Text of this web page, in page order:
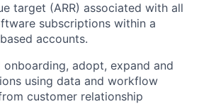
target (ARR) associated with all
subscriptions within a
accounts.
onboarding, adopt, expand and
using data and workflow
customer relationship